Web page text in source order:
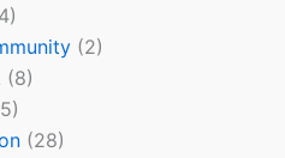
(2)
(8)
(28)